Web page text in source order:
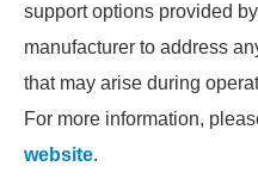
support options provided
manufacturer to address
that may arise during
For more information,
website.